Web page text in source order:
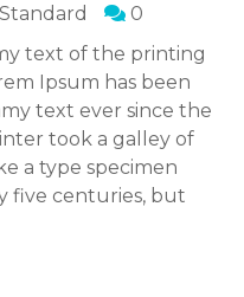
Standard
0
text of the printing
Ipsum has been
text ever since the
took a galley of
a type specimen
five centuries, but